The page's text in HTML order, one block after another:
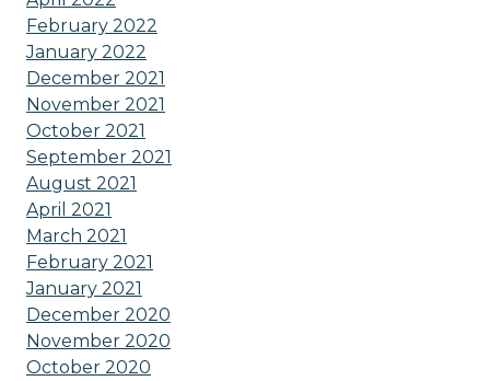
February 2022
January 2022
December 2021
November 2021
October 2021
September 2021
August 2021
April 2021
March 2021
February 2021
January 2021
December 2020
November 2020
October 2020